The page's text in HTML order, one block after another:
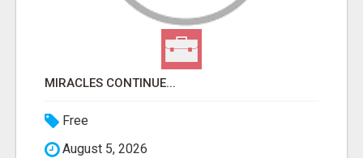
MIRACLES CONTINUE...
Free
August 5, 2026